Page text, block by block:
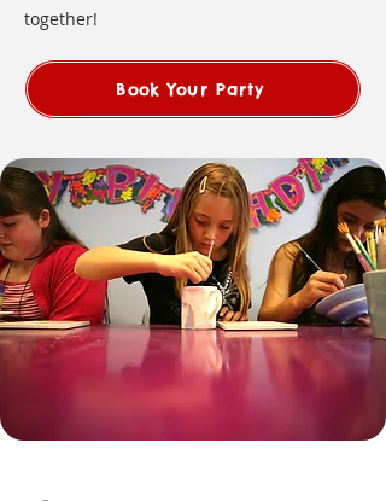
together!
Book Your Party